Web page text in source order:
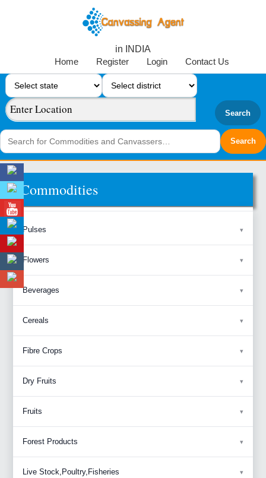
in INDIA
Home
Register Login Contact Us
Search
Commodities
Pulses
Flowers
Beverages
Cereals
Fibre Crops
Dry Fruits
Fruits
Forest Products
Live Stock,Poultry,Fisheries